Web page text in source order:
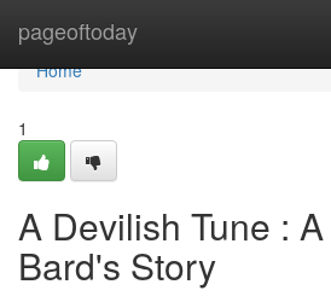
pageoftoday
Home
Home
1
A Devilish Tune :
Bard's Story